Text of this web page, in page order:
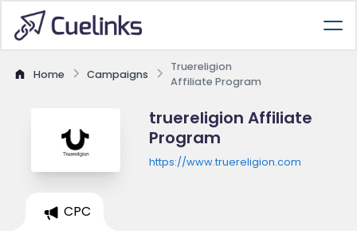
Home Campaigns
Truereligion
Affiliate Program
truereligion Affiliate
Program
https://www.truereligion.com
CPC